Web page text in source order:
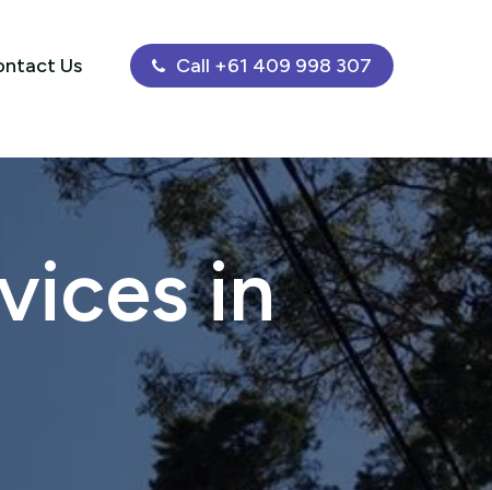
Us Call +61 409 998 307
in